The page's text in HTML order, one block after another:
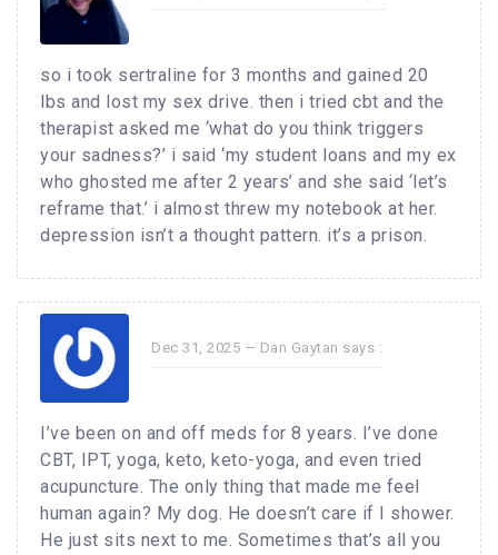
so i took sertraline for 3 months and gained 20
lbs and lost my sex drive. then i tried cbt and the
therapist asked me ‘what do you think triggers
your sadness?’ i said ‘my student loans and my ex
who ghosted me after 2 years’ and she said ‘let’s
reframe that.’ i almost threw my notebook at her.
depression isn’t a thought pattern. it’s a prison.
Dec 31, 2025 — Dan Gaytan says :
I’ve been on and off meds for 8 years. I’ve done
CBT, IPT, yoga, keto, keto-yoga, and even tried
acupuncture. The only thing that made me feel
human again? My dog. He doesn’t care if I shower.
He just sits next to me. Sometimes that’s all you